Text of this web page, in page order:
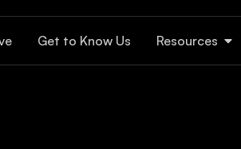
Get to Know Us Resources